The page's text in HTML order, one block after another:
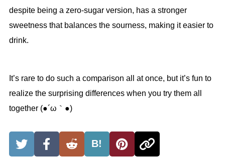
despite being a zero-sugar version, has a stronger
sweetness that balances the sourness, making it easier to
drink.
It’s rare to do such a comparison all at once, but it’s fun to
realize the surprising differences when you try them all
together (●´ω｀●)
B!